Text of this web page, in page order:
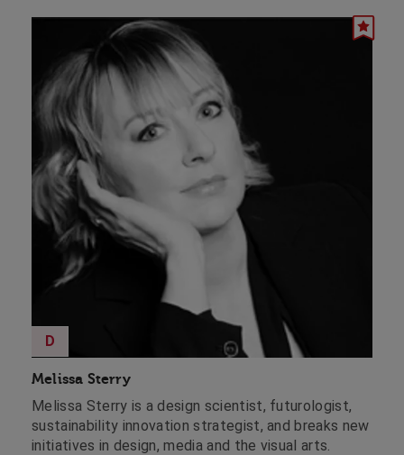
Melissa Sterry
D
Melissa Sterry is a design scientist, futurologist,
sustainability innovation strategist, and breaks new
initiatives in design, media and the visual arts.